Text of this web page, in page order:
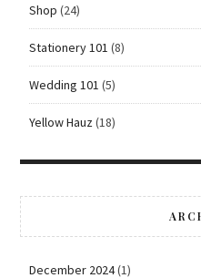
Shop (24)
Stationery 101 (8)
Wedding 101 (5)
Yellow Hauz(18)
December 2024(1)